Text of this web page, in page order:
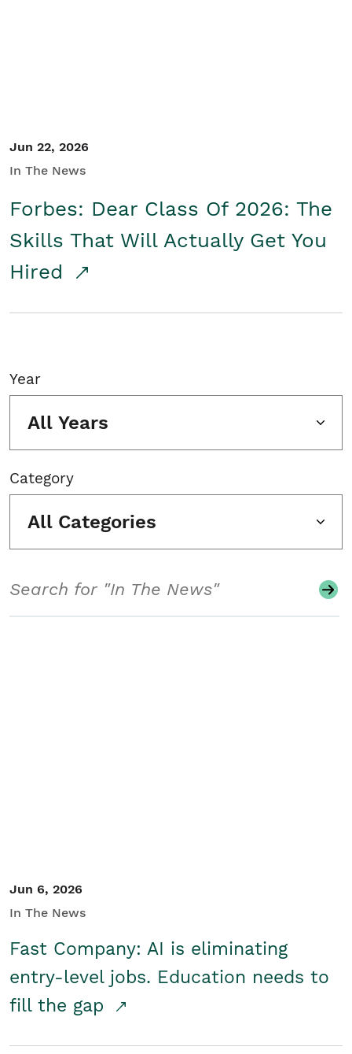
Jun 22, 2026
In The News
Forbes: Dear Class Of 2026: The
Skills That Will Actually Get You
Hired
Year
All Years
Category
All Categories
Jun 6, 2026
In The News
Fast Company: AI is eliminating
entry-level jobs. Education needs to
fill the gap